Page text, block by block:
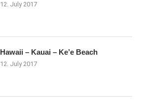
12. July 2017
Hawaii – Kauai – Ke’e Beach
12. July 2017